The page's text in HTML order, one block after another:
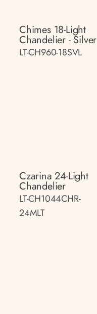
Chimes 18-Light
Chandelier - Silver
LT-CH960-18SVL
Czarina 24-Light
Chandelier
LT-CH1044CHR-
24MLT